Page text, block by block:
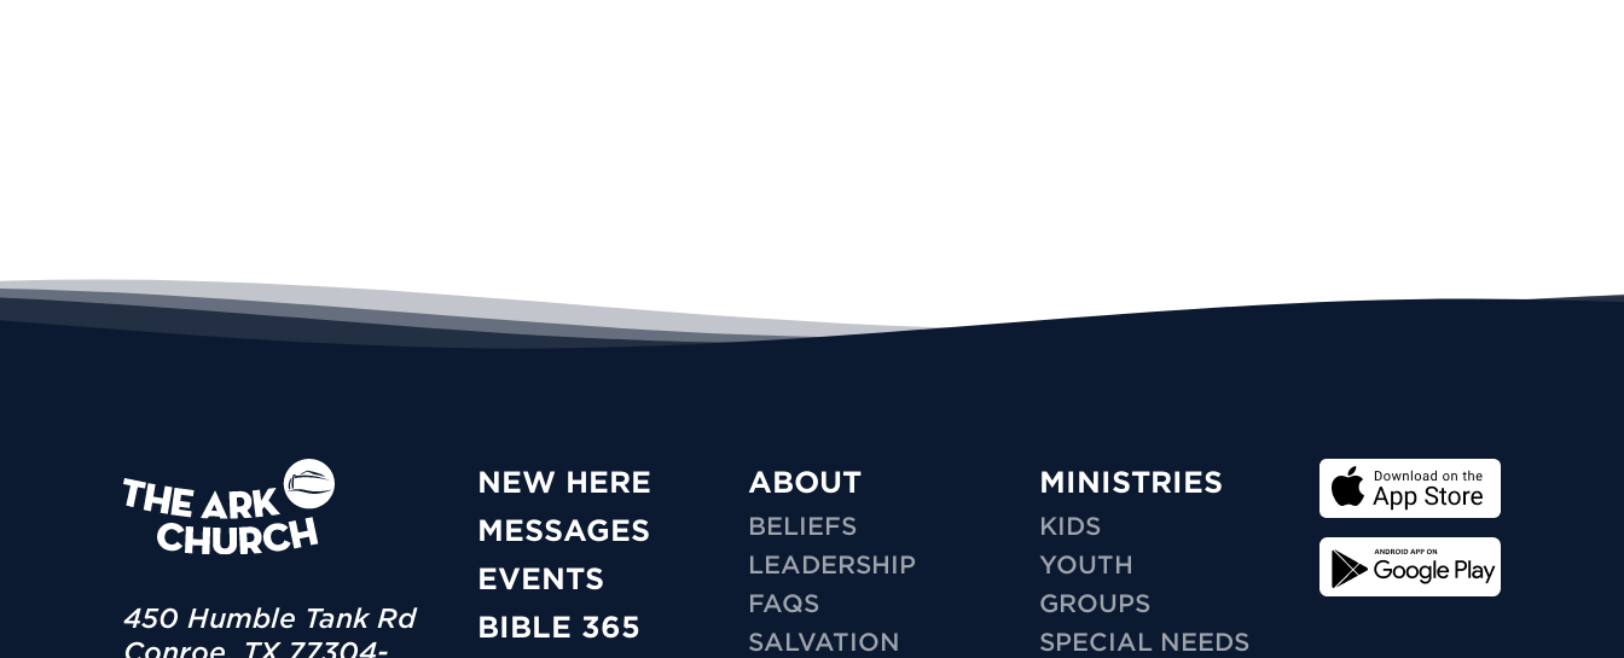
450 Humble Tank Rd
NEW HERE
MESSAGES
EVENTS
BIBLE 365
ABOUT
BELIEFS
LEADERSHIP
FAQS
SALVATION
MINISTRIES
KIDS
YOUTH
GROUPS
SPECIAL NEEDS